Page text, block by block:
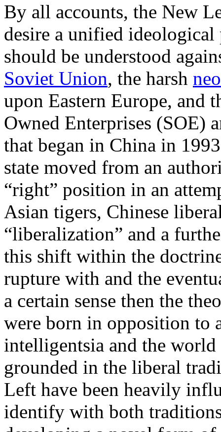
By all accounts, the New
desire a unified ideological
should be understood
Soviet Union, the harsh
upon Eastern Europe, and
Owned Enterprises (SOE)
that began in China in
state moved from an
“right” position in an
Asian tigers, Chinese
“liberalization” and a
this shift within the
rupture with and the
a certain sense then the
were born in opposition to
intelligentsia and the
grounded in the liberal
Left have been heavily
identify with both